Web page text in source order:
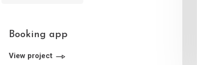
Booking app
View project